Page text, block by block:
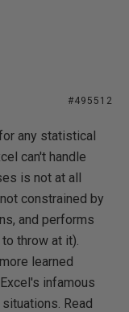
#495512
any statistical
can't handle
is not at all
constrained by
and performs
throw at it).
learned
infamous
Read